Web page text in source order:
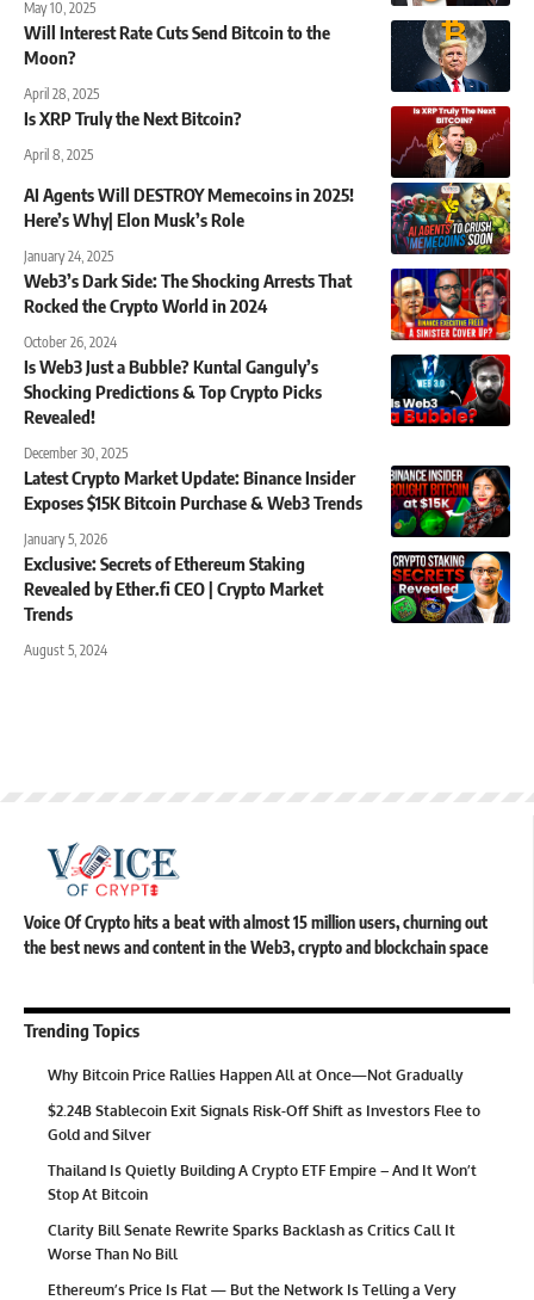
May 10, 2025
Will Interest Rate Cuts Send Bitcoin to the
Moon?
April 28, 2025
Is XRP Truly the Next Bitcoin?
April 8, 2025
AI Agents Will DESTROY Memecoins in 2025!
Here’s Why| Elon Musk’s Role
January 24, 2025
Web3’s Dark Side: The Shocking Arrests That
Rocked the Crypto World in 2024
October 26, 2024
Is Web3 Just a Bubble? Kuntal Ganguly’s
Shocking Predictions & Top Crypto Picks
Revealed!
December 30, 2025
Latest Crypto Market Update: Binance Insider
Exposes $15K Bitcoin Purchase & Web3 Trends
January 5, 2026
Exclusive: Secrets of Ethereum Staking
Revealed by Ether.fi CEO | Crypto Market
Trends
August 5, 2024
Voice Of Crypto hits a beat with almost 15 million users, churning out
the best news and content in the Web3, crypto and blockchain space
Trending Topics
Why Bitcoin Price Rallies Happen All at Once—Not Gradually
$2.24B Stablecoin Exit Signals Risk-Off Shift as Investors Flee to
Gold and Silver
Thailand Is Quietly Building A Crypto ETF Empire – And It Won’t
Stop At Bitcoin
Clarity Bill Senate Rewrite Sparks Backlash as Critics Call It
Worse Than No Bill
Ethereum’s Price Is Flat — But the Network Is Telling a Very